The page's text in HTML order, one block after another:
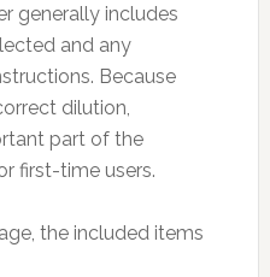
generally includes
and any
Because
dilution,
part of the
first-time users.
the included items